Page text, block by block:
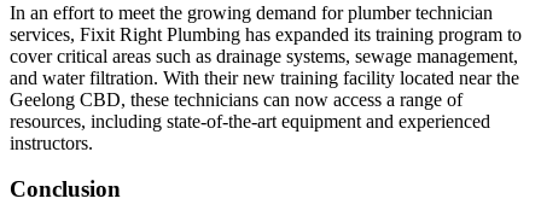
In an effort to meet the growing demand for plumber technician
services, Fixit Right Plumbing has expanded its training program to
cover critical areas such as drainage systems, sewage management,
and water filtration. With their new training facility located near the
Geelong CBD, these technicians can now access a range of
resources, including state-of-the-art equipment and experienced
instructors.
Conclusion